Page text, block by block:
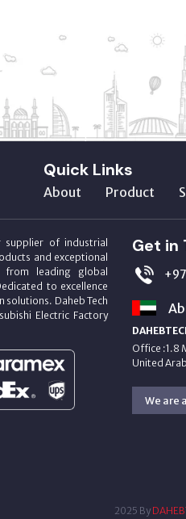
Quick Links
About Product
supplier of industrial
and exceptional
leading global
to excellence
Daheb Tech
Electric Factory
Get in
Office :1.8
United
We are
2025 By